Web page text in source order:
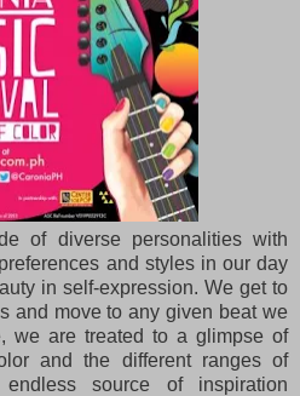
of diverse personalities with
and styles in our day
in self-expression. We get to
and move to any given beat we
we are treated to a glimpse of
and the different ranges of
source of inspiration